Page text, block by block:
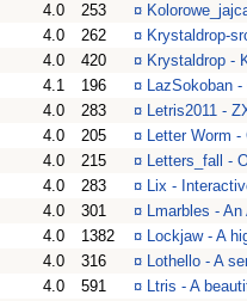
4.0 253 ¤
4.0 262 ¤ Krystaldrop-
4.0 420 ¤ Krystaldrop -
4.1 196 ¤ LazSokoban
4.0 283 ¤ Letris2011 -
4.0 205 ¤ Letter Worm
4.0 215 ¤ Letters_fall -
4.0 283 ¤ Lix -
4.0 301 ¤ Lmarbles -
4.0 1382 ¤ Lockjaw - A
4.0 316 ¤ Lothello - A
4.0 591 ¤ Ltris - A